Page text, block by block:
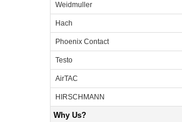
Weidmuller
Hach
Phoenix Contact
Testo
AirTAC
HIRSCHMANN
Why Us?